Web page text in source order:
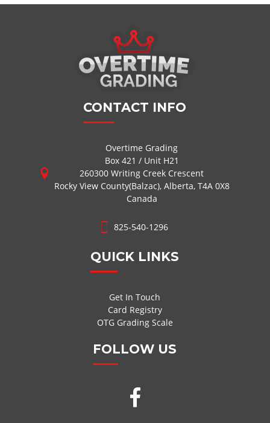
CONTACT INFO
Overtime Grading
Box 421 / Unit H21
260300 Writing Creek Crescent
Rocky View County(Balzac), Alberta, T4A 0X8
Canada
825-540-1296
QUICK LINKS
Get In Touch
Card Registry
OTG Grading Scale
FOLLOW US